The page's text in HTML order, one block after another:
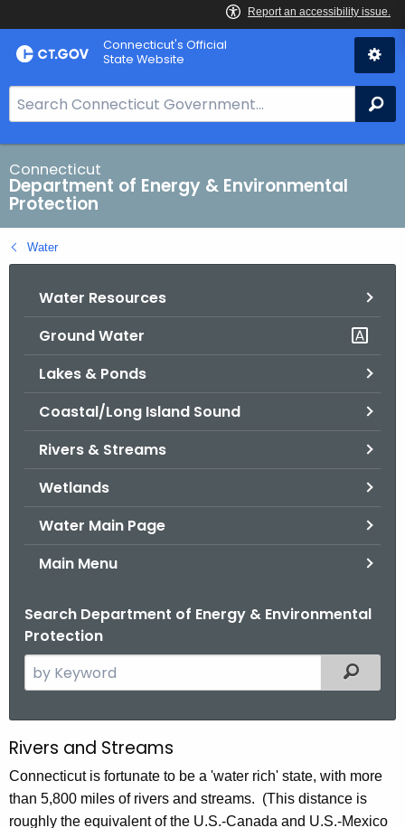
Skip
to
Connecticut's Official
State Website
e
a
r
c
h
B
a
Connecticut
Department of Energy & Environmental
Protection
Water
Water Resources
Ground Water
Lakes & Ponds
Coastal/Long Island Sound
Rivers & Streams
Wetlands
Water Main Page
Main Menu
Search Department of Energy & Environmental
Protection
e
c
h
t
h
Filtered
R
i
v
Rivers and Streams
Connecticut is fortunate to be a 'water rich' state, with more
than 5,800 miles of rivers and streams. (This distance is
roughly the equivalent of the U.S.-Canada and U.S.-Mexico